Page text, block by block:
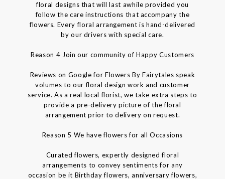
floral designs that will last awhile provided you
follow the care instructions that accompany the
flowers. Every floral arrangement is hand-delivered
by our drivers with special care.
Reason 4 Join our community of Happy Customers
Reviews on Google for Flowers By Fairytales speak
volumes to our floral design work and customer
service. As a real local florist, we take extra steps to
provide a pre-delivery picture of the floral
arrangement prior to delivery on request.
Reason 5 We have flowers for all Occasions
Curated flowers, expertly designed floral
arrangements to convey sentiments for any
occasion be it Birthday flowers, anniversary flowers,